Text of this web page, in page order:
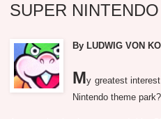
SUPER
By LUDWIG VON
My greatest
Nintendo theme